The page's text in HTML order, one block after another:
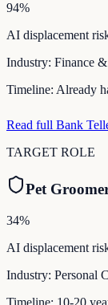
94%
AI displacement
Industry: Finance
Timeline: Already
Read full Bank
TARGET ROLE
Pet
34%
AI displacement
Industry: Personal
Timeline: 10-20